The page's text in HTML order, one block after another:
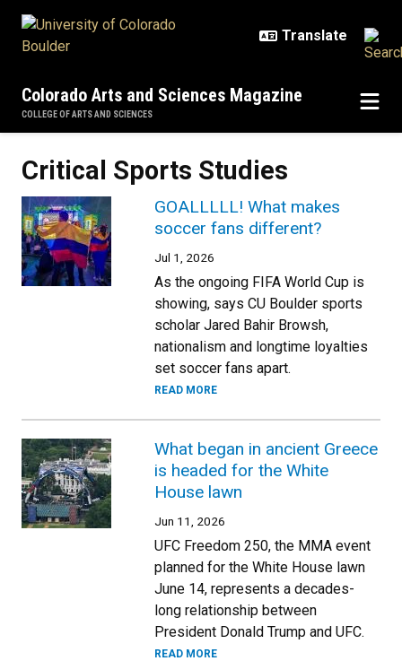
Colorado Arts and Sciences Magazine
COLLEGE OF ARTS AND SCIENCES
Critical Sports Studies
GOALLLLL! What makes
soccer fans different?
Jul 1, 2026
As the ongoing FIFA World Cup is
showing, says CU Boulder sports
scholar Jared Bahir Browsh,
nationalism and longtime loyalties
set soccer fans apart.
READ MORE
What began in ancient Greece
is headed for the White
House lawn
Jun 11, 2026
UFC Freedom 250, the MMA event
planned for the White House lawn
June 14, represents a decades-
long relationship between
President Donald Trump and UFC.
READ MORE